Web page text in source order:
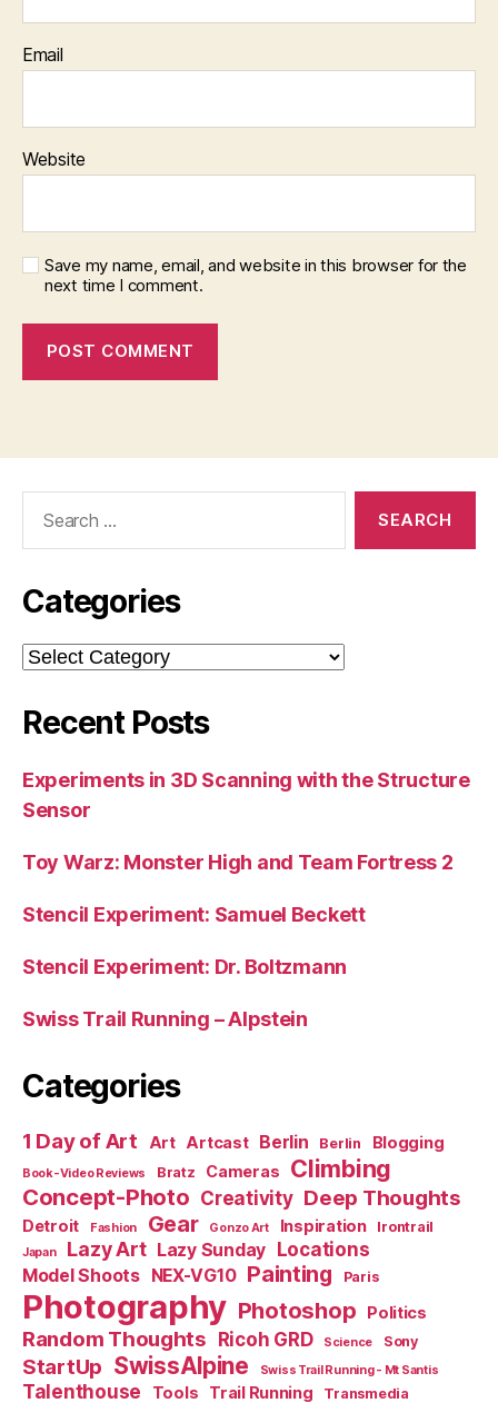
Email
Website
Save my name, email, and website in this browser for the
next time I comment.
Categories
Categories
Recent Posts
Experiments in 3D Scanning with the Structure
Sensor
Toy Warz: Monster High and Team Fortress 2
Stencil Experiment: Samuel Beckett
Stencil Experiment: Dr. Boltzmann
Swiss Trail Running – Alpstein
Categories
1 Day of Art Art Artcast Berlin Berlin Blogging
Book-Video Reviews Bratz Cameras Climbing
Concept-Photo Creativity Deep Thoughts
Detroit Fashion Gear Gonzo Art Inspiration Irontrail
Japan Lazy Art Lazy Sunday Locations
Model Shoots NEX-VG10 Painting Paris
Photography Photoshop Politics
Random Thoughts Ricoh GRD Science Sony
StartUp SwissAlpine Swiss Trail Running - Mt Santis
Talenthouse Tools Trail Running Transmedia